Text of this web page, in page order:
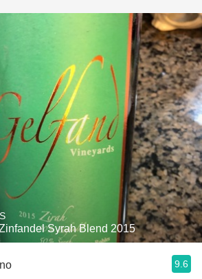
Syrah Blend 2015
9.6